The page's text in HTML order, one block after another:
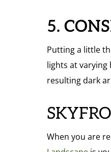
5.
Putting a little
lights at
resulting dark
When you are